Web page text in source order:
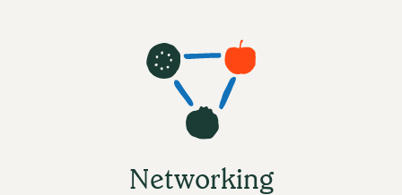
Networking